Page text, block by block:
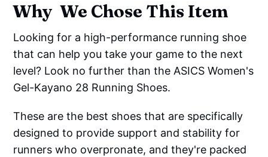
Why We Chose This Item
Looking for a high-performance running shoe
that can help you take your game to the next
level? Look no further than the ASICS Women's
Gel-Kayano 28 Running Shoes.
These are the best shoes that are specifically
designed to provide support and stability for
runners who overpronate, and they're packed